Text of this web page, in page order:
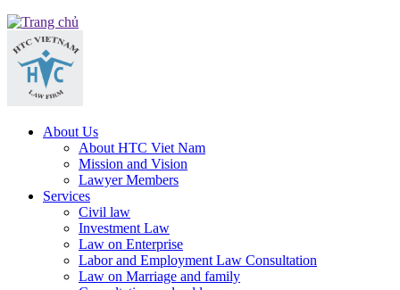
About Us
About HTC Viet Nam
Mission and Vision
Lawyer Members
Services
Civil law
Investment Law
Law on Enterprise
Labor and Employment Law Consultation
Law on Marriage and family